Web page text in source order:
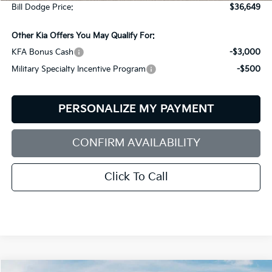
Bill Dodge Price:
$36,649
Other Kia Offers You May Qualify For:
KFA Bonus Cash
-$3,000
Military Specialty Incentive Program
-$500
PERSONALIZE MY PAYMENT
CONFIRM AVAILABILITY
Click To Call